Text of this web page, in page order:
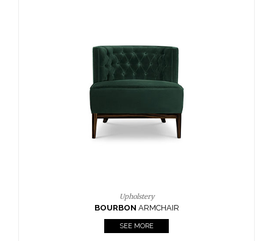
Upholstery
CAYSIDE TABLE